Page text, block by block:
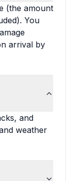
(the amount
You
arrival by
and
weather